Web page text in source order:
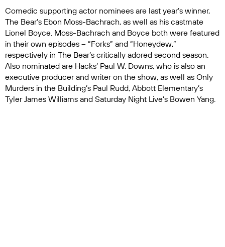
Comedic supporting actor nominees are last year’s winner,
The Bear’s Ebon Moss-Bachrach, as well as his castmate
Lionel Boyce. Moss-Bachrach and Boyce both were featured
in their own episodes – “Forks” and “Honeydew,”
respectively in The Bear’s critically adored second season.
Also nominated are Hacks’ Paul W. Downs, who is also an
executive producer and writer on the show, as well as Only
Murders in the Building’s Paul Rudd, Abbott Elementary’s
Tyler James Williams and Saturday Night Live’s Bowen Yang.